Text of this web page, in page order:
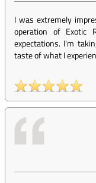
I was extremely
operation of Exotic
expectations. I'm
taste of what I